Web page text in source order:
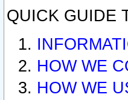
QUICK GUIDE
HOW WE
HOW WE